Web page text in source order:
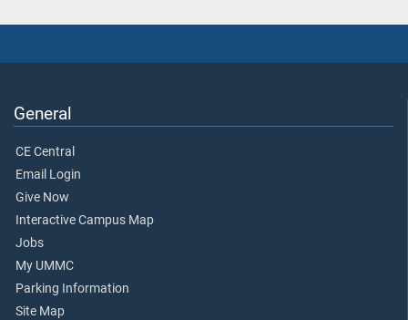
General
CE Central
Email Login
Give Now
Interactive Campus Map
Jobs
My UMMC
Parking Information
Site Map